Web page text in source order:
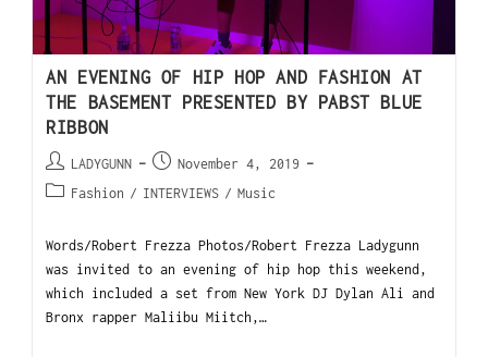
AN EVENING OF HIP HOP AND FASHION AT
THE BASEMENT PRESENTED BY PABST BLUE
RIBBON
LADYGUNN
November 4, 2019
Fashion / INTERVIEWS / Music
Words/Robert Frezza Photos/Robert Frezza Ladygunn
was invited to an evening of hip hop this weekend,
which included a set from New York DJ Dylan Ali and
Bronx rapper Maliibu Miitch,…